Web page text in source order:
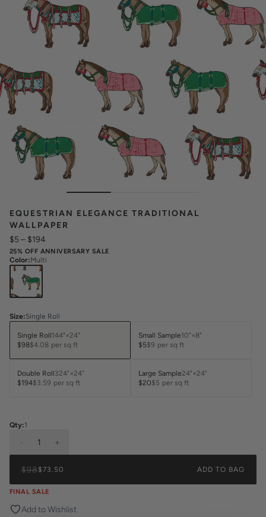
EQUESTRIAN ELEGANCE TRADITIONAL
WALLPAPER
$5– $194
25% OFF ANNIVERSARY SALE
Color:Multi
Size:Single Roll
Single Roll144"×24"
$98$4.08 per sq ft
Small Sample10"×8"
$5$9 per sq ft
Double Roll324"×24"
$194$3.59 per sq ft
Large Sample24"×24"
$20$5 per sq ft
Qty:1
1 +
$98$73.50 ADD TO BAG
FINAL SALE
Add to Wishlist